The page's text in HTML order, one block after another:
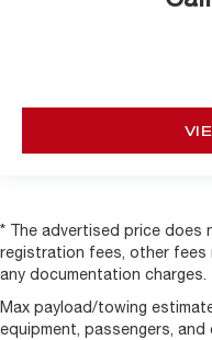
* The advertised price does
registration fees, other fees
any documentation charges.
Max payload/towing
equipment, passengers,